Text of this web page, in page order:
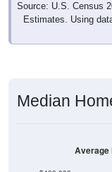
Source: U.S. Census
Estimates. Using
Median
Average